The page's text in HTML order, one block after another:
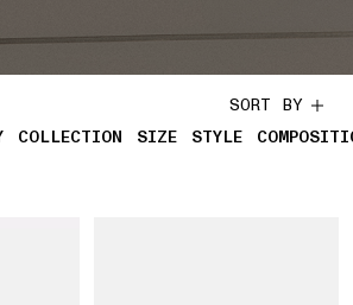
COLLECTION SIZE STYLE
SORT BY